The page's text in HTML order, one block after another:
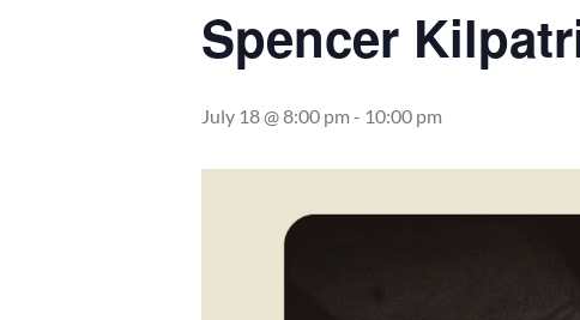
Spencer
July 18 @ 8:00 pm - 10:00 pm